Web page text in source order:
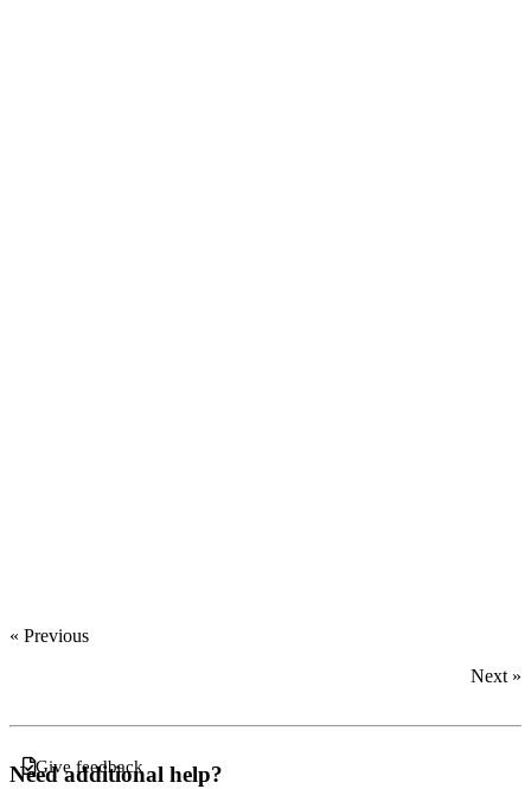
« Previous
Next »
Give feedback
Need additional help?